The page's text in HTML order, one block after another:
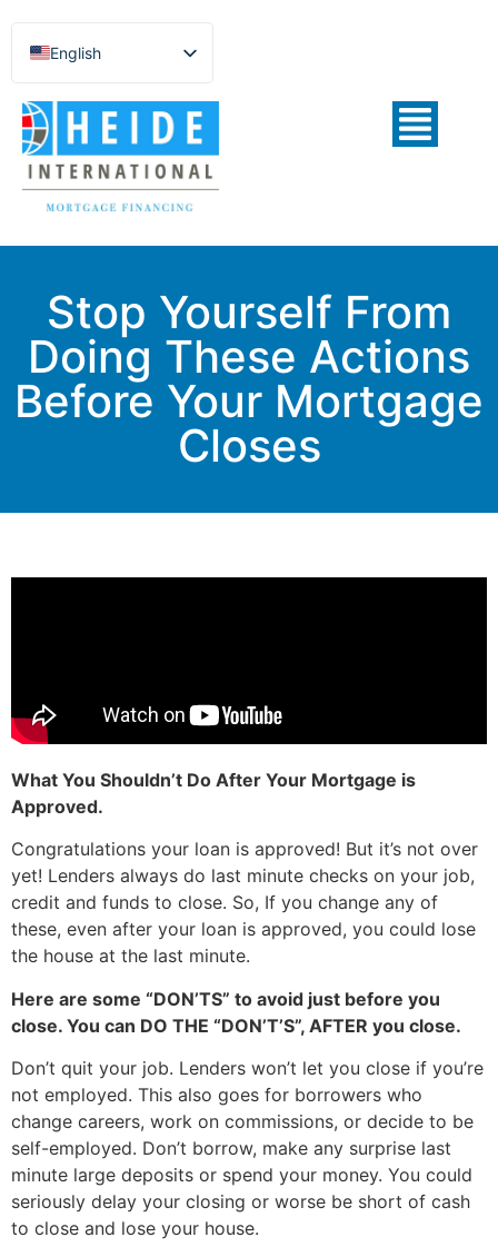
English
Español de México
Português do Brasil
Русский
Deutsch
Svenska
Nederlands (België)
Stop Yourself From
Doing These Actions
Before Your Mortgage
Closes
What You Shouldn’t Do After Your Mortgage is
Approved.
Congratulations your loan is approved! But it’s not over
yet! Lenders always do last minute checks on your job,
credit and funds to close. So, If you change any of
these, even after your loan is approved, you could lose
the house at the last minute.
Here are some “DON’TS” to avoid just before you
close. You can DO THE “DON’T’S”, AFTER you close.
Don’t quit your job. Lenders won’t let you close if you’re
not employed. This also goes for borrowers who
change careers, work on commissions, or decide to be
self-employed. Don’t borrow, make any surprise last
minute large deposits or spend your money. You could
seriously delay your closing or worse be short of cash
to close and lose your house.